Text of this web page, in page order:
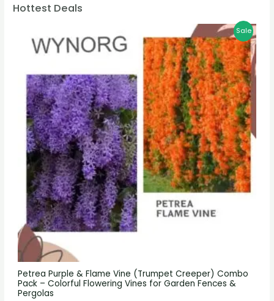
Hottest Deals
Petrea Purple & Flame Vine (Trumpet Creeper) Combo
Pack – Colorful Flowering Vines for Garden Fences &
Pergolas
Sale